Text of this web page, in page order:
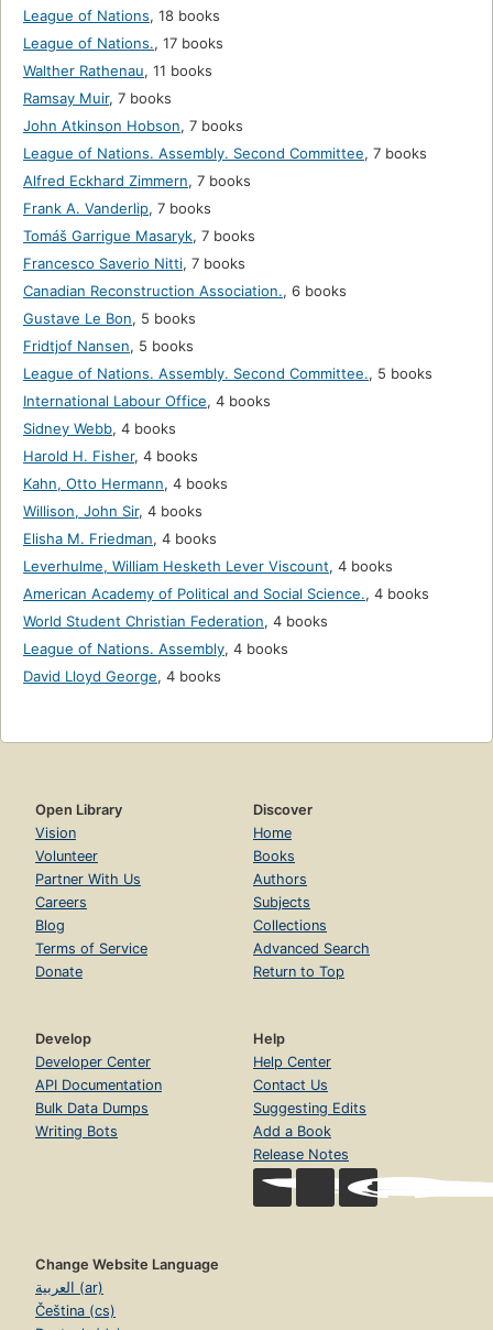
League of Nations, 18 books
League of Nations., 17 books
Walther Rathenau, 11 books
Ramsay Muir, 7 books
John Atkinson Hobson, 7 books
League of Nations. Assembly. Second Committee, 7 books
Alfred Eckhard Zimmern, 7 books
Frank A. Vanderlip, 7 books
Tomáš Garrigue Masaryk, 7 books
Francesco Saverio Nitti, 7 books
Canadian Reconstruction Association., 6 books
Gustave Le Bon, 5 books
Fridtjof Nansen, 5 books
League of Nations. Assembly. Second Committee., 5 books
International Labour Office, 4 books
Sidney Webb, 4 books
Harold H. Fisher, 4 books
Kahn, Otto Hermann, 4 books
Willison, John Sir, 4 books
Elisha M. Friedman, 4 books
Leverhulme, William Hesketh Lever Viscount, 4 books
American Academy of Political and Social Science., 4 books
World Student Christian Federation, 4 books
League of Nations. Assembly, 4 books
David Lloyd George, 4 books
Open Library
Vision
Volunteer
Partner With Us
Careers
Blog
Terms of Service
Donate
Discover
Home
Books
Authors
Subjects
Collections
Advanced Search
Return to Top
Develop
Developer Center
API Documentation
Bulk Data Dumps
Writing Bots
Help
Help Center
Contact Us
Suggesting Edits
Add a Book
Release Notes
Change Website Language
العربية (ar)
Čeština (cs)